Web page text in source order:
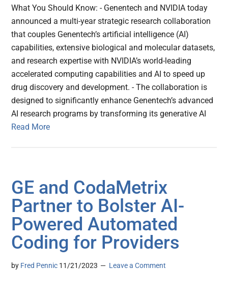
What You Should Know: - Genentech and NVIDIA today
announced a multi-year strategic research collaboration
that couples Genentech’s artificial intelligence (AI)
capabilities, extensive biological and molecular datasets,
and research expertise with NVIDIA’s world-leading
accelerated computing capabilities and AI to speed up
drug discovery and development. - The collaboration is
designed to significantly enhance Genentech’s advanced
AI research programs by transforming its generative AI
Read More
GE and CodaMetrix
Partner to Bolster AI-
Powered Automated
Coding for Providers
by Fred Pennic 11/21/2023 Leave a Comment